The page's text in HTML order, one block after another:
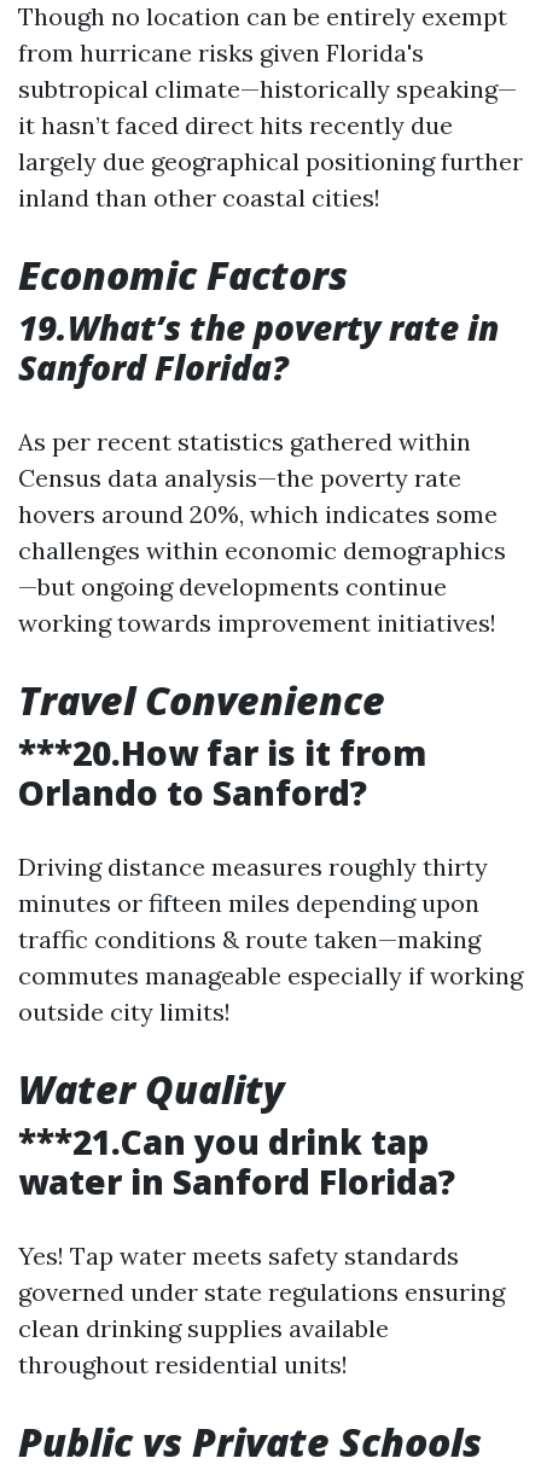
Though no location can be entirely exempt
from hurricane risks given Florida's
subtropical climate—historically speaking—
it hasn’t faced direct hits recently due
largely due geographical positioning further
inland than other coastal cities!
Economic Factors
19.What’s the poverty rate in
Sanford Florida?
As per recent statistics gathered within
Census data analysis—the poverty rate
hovers around 20%, which indicates some
challenges within economic demographics
—but ongoing developments continue
working towards improvement initiatives!
Travel Convenience
***20.How far is it from
Orlando to Sanford?
Driving distance measures roughly thirty
minutes or fifteen miles depending upon
traffic conditions & route taken—making
commutes manageable especially if working
outside city limits!
Water Quality
***21.Can you drink tap
water in Sanford Florida?
Yes! Tap water meets safety standards
governed under state regulations ensuring
clean drinking supplies available
throughout residential units!
Public vs Private Schools